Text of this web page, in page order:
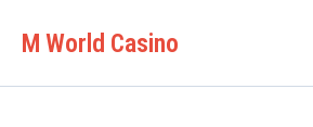
M World Casino